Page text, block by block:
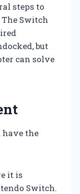
steps to
Switch
but
can solve
have the
it is
Switch.